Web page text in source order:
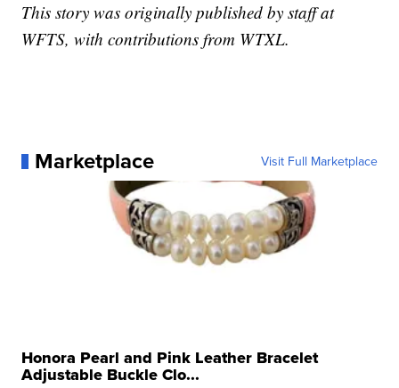
This story was originally published by staff at
WFTS, with contributions from WTXL.
Marketplace Visit Full Marketplace
Honora Pearl and Pink Leather Bracelet
Adjustable Buckle Clo...